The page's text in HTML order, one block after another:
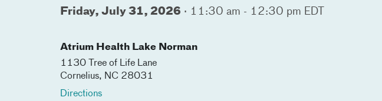
Friday, July 31, 2026 · 11:30 am - 12:30 pm EDT
Atrium Health Lake Norman
1130 Tree of Life Lane​
Cornelius, NC 28031
Directions